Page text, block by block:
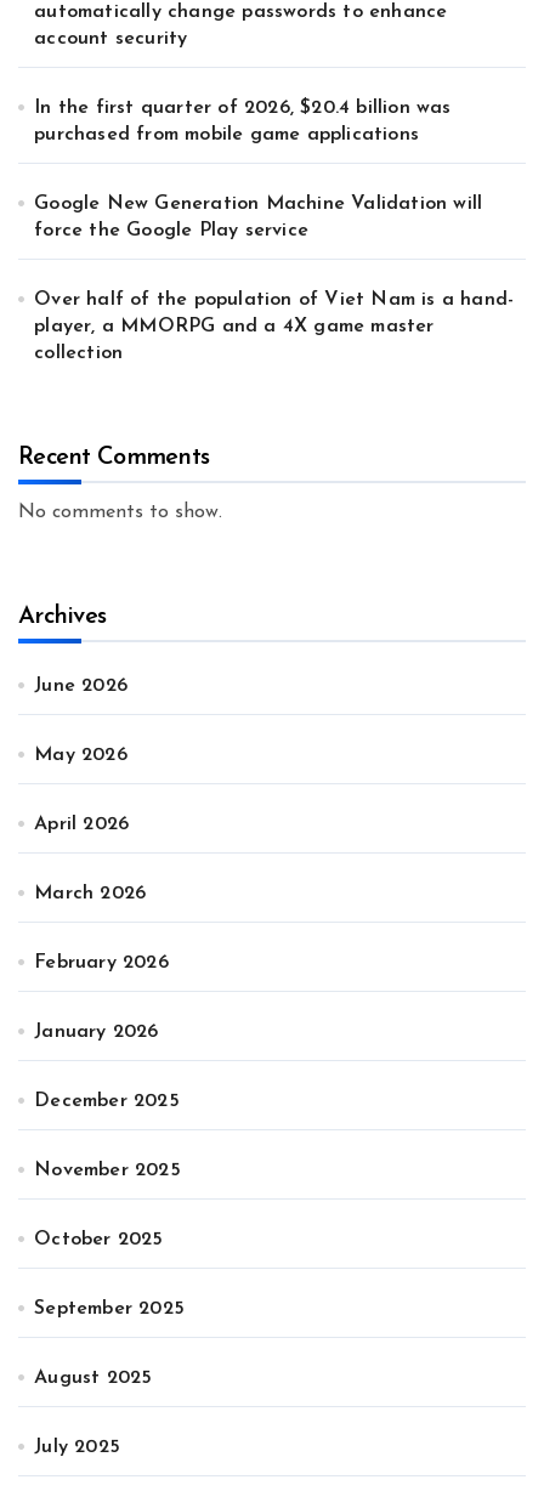
automatically change passwords to enhance
account security
In the first quarter of 2026, $20.4 billion was
purchased from mobile game applications
Google New Generation Machine Validation will
force the Google Play service
Over half of the population of Viet Nam is a hand-
player, a MMORPG and a 4X game master
collection
Recent Comments
No comments to show.
Archives
June 2026
May 2026
April 2026
March 2026
February 2026
January 2026
December 2025
November 2025
October 2025
September 2025
August 2025
July 2025